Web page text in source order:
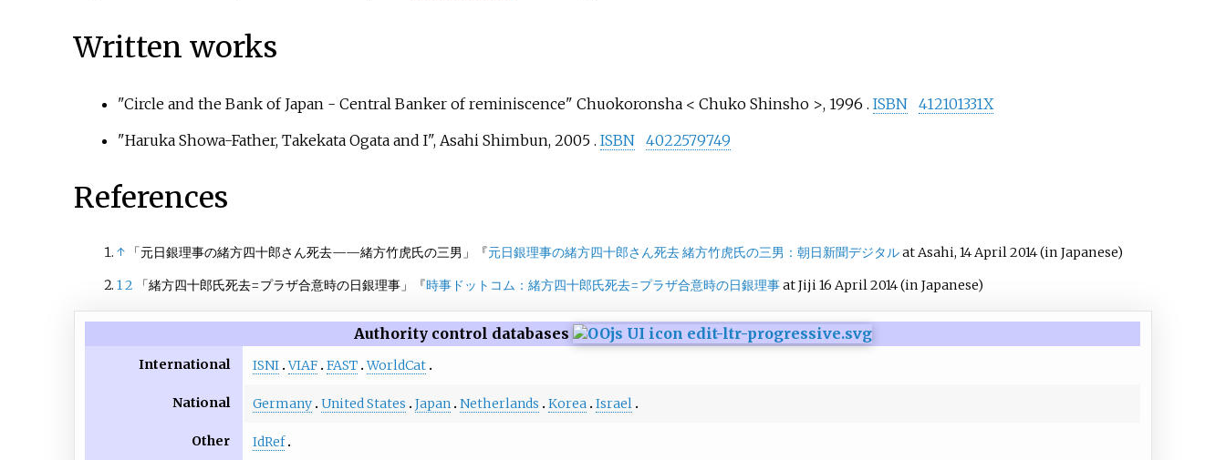
Written works
"Circle and the Bank of Japan - Central Banker of reminiscence" Chuokoronsha < Chuko Shinsho >, 1996 . ISBN
412101331X
"Haruka Showa-Father, Takekata Ogata and I", Asahi Shimbun, 2005 . ISBN 4022579749
References
↑ 「元日銀理事の緒方四十郎さん死去——緒方竹虎氏の三男」『元日銀理事の緒方四十郎さん死去 緒方竹虎氏の三男：朝日新聞デジタルat Asahi, 14 April 2014(in Japanese)
1 2 「緒方四十郎氏死去=プラザ合意時の日銀理事」『時事ドットコム：緒方四十郎氏死去=プラザ合意時の日銀理事at Jiji 16 April 2014(in Japanese)
Authority control databases
International ISNI VIAF FAST WorldCat
National Germany United States Japan Netherlands Korea Israel
Other IdRef